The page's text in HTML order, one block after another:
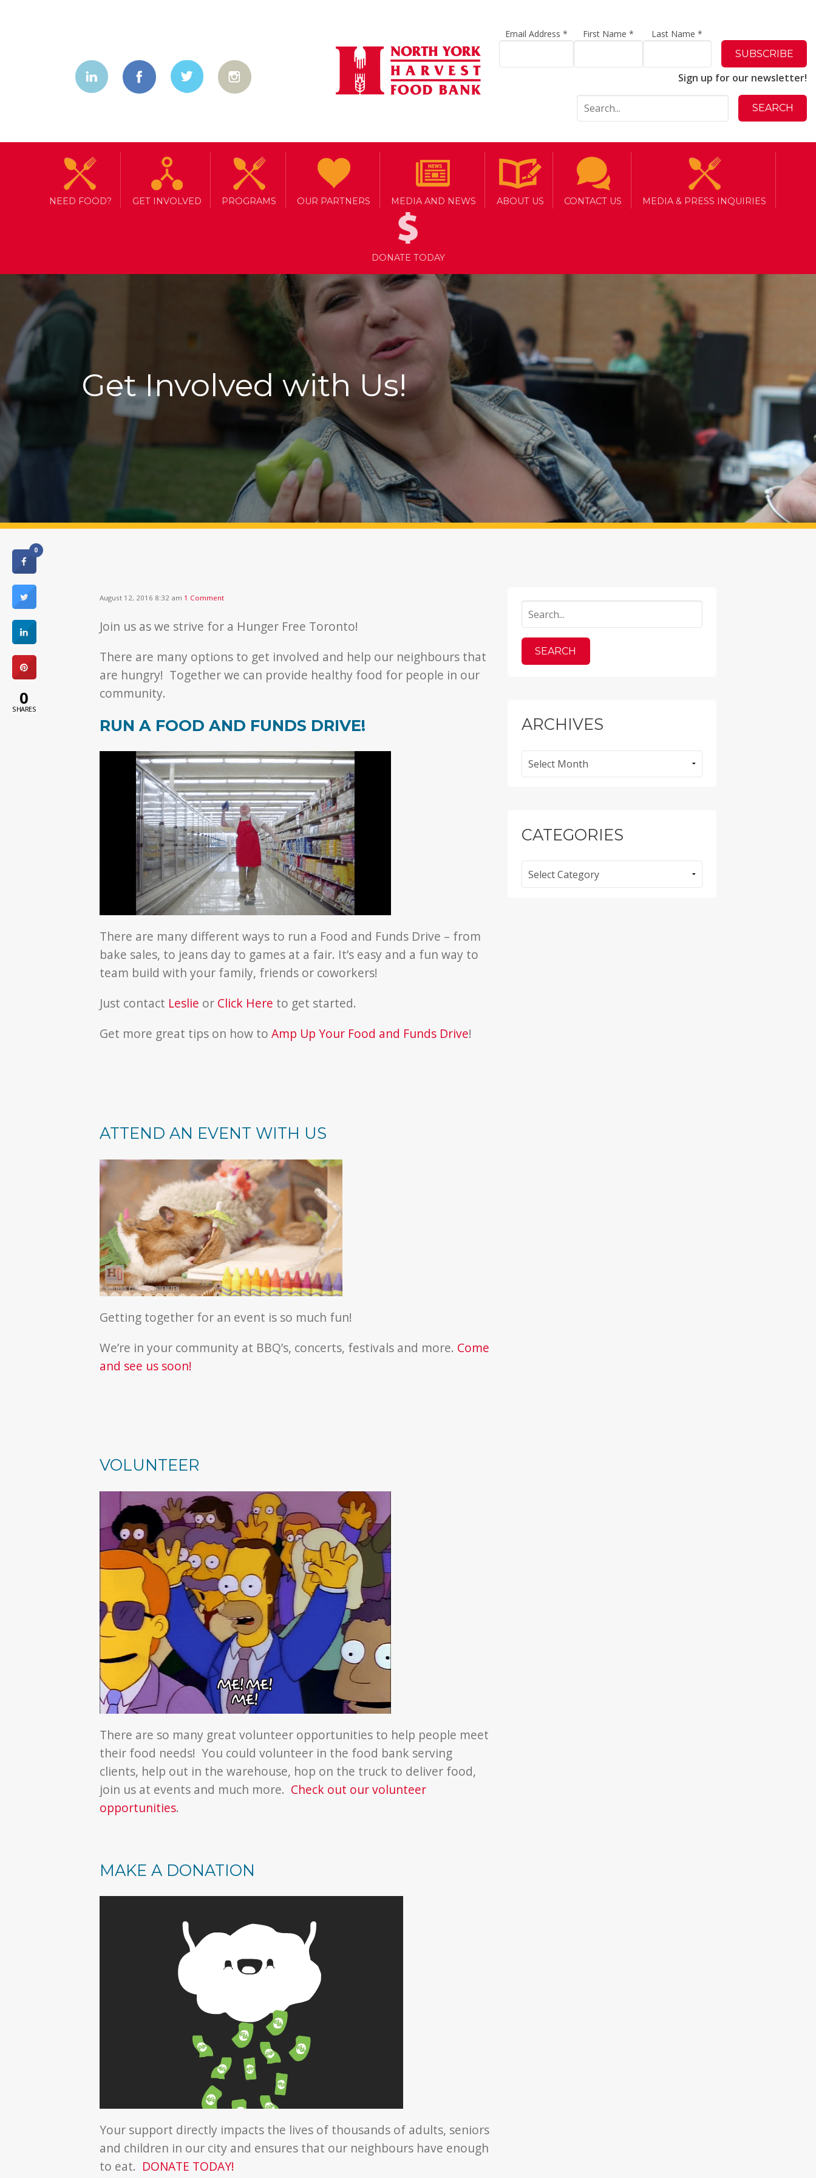
Email Address * First Name * Last Name*
Sign up for our newsletter!
NEED FOOD? GET INVOLVED PROGRAMS OUR PARTNERS MEDIA AND NEWS ABOUT US CONTACT US MEDIA & PRESS INQUIRIES
DONATE TODAY
Get Involved with Us!
August 12, 2016 8:32 am 1 Comment
Join us as we strive for a Hunger Free Toronto!
There are many options to get involved and help our neighbours that
are hungry! Together we can provide healthy food for people in our
community.
RUN A FOOD AND FUNDS DRIVE!
There are many different ways to run a Food and Funds Drive – from
bake sales, to jeans day to games at a fair. It’s easy and a fun way to
team build with your family, friends or coworkers!
Just contact Leslie or Click Here to get started.
Get more great tips on how toAmp Up Your Food and Funds Drive!
ATTEND AN EVENT WITH US
Getting together for an event is so much fun!
We’re in your community at BBQ’s, concerts, festivals and more. Come
and see us soon!
VOLUNTEER
There are so many great volunteer opportunities to help people meet
their food needs! You could volunteer in the food bank serving
clients, help out in the warehouse, hop on the truck to deliver food,
join us at events and much more. Check out our volunteer
opportunities.
MAKE A DONATION
Your support directly impacts the lives of thousands of adults, seniors
and children in our city and ensures that our neighbours have enough
to eat. DONATE TODAY!
ARCHIVES
CATEGORIES
0
0
SHARES